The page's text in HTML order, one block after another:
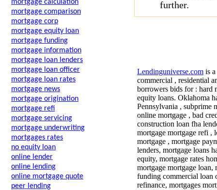
mortgage calculation
mortgage comparison
mortgage corp
mortgage equity loan
mortgage funding
mortgage information
mortgage loan lenders
mortgage loan officer
mortgage loan rates
mortgage news
mortgage origination
mortgage refi
mortgage servicing
mortgage underwriting
mortgages rates
no equity loan
online lender
online lending
online mortgage quote
peer lending
further.
Lendinguniverse.com is
commercial , residential
borrowers bids for : hard
equity loans. Oklahoma
Pennsylvania , subprime
online mortgage , bad
construction loan fha
mortgage mortgage refi ,
mortgage , mortgage
lenders, mortgage loans
equity, mortgage rates
mortgage mortgage loan,
funding commercial loan
refinance, mortgages